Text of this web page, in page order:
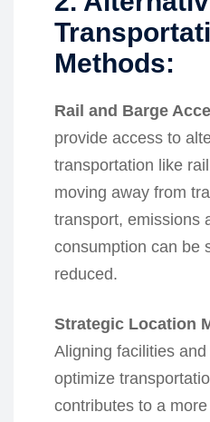
Methods:
Rail and Barge
provide access to
transportation like
moving away from
transport, emissions
consumption can be
reduced.
Strategic Location
Aligning facilities
optimize
contributes to a